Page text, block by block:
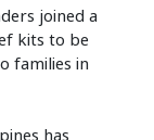
joined a
kits to be
families in
has